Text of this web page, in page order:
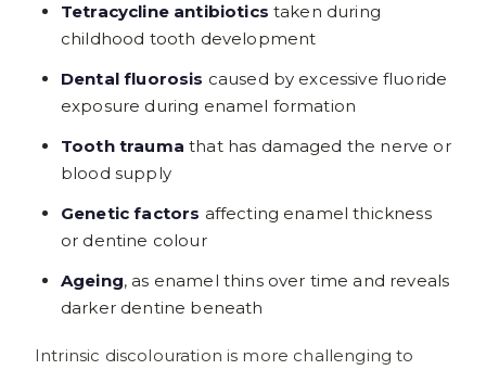
Tetracycline antibiotics taken during
childhood tooth development
Dental fluorosis caused by excessive fluoride
exposure during enamel formation
Tooth trauma that has damaged the nerve or
blood supply
Genetic factors affecting enamel thickness
or dentine colour
Ageing, as enamel thins over time and reveals
darker dentine beneath
Intrinsic discolouration is more challenging to